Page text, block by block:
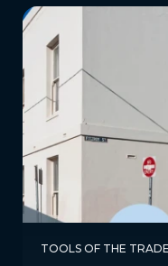
TOOLS OF THE TRADE